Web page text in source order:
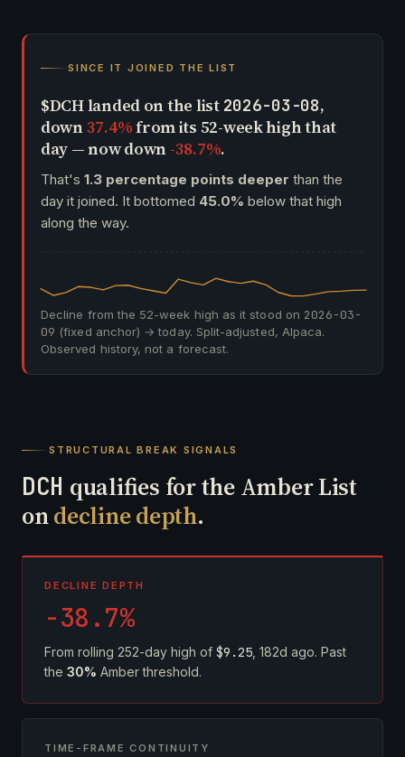
SINCE IT JOINED THE LIST
$DCH landed on the list 2026-03-08,
down37.4%from its 52-week high that
day — now down -38.7%.
That's 1.3 percentage points deeper than the
day it joined. It bottomed 45.0% below that high
along the way.
Decline from the 52-week high as it stood on 2026-03-
09 (fixed anchor) → today. Split-adjusted, Alpaca.
Observed history, not a forecast.
STRUCTURAL BREAK SIGNALS
DCH qualifies for the Amber List
ondecline depth.
DECLINE DEPTH
-38.7%
From rolling 252-day high of $9.25 , 182d ago. Past
the 30% Amber threshold.
TIME-FRAME CONTINUITY